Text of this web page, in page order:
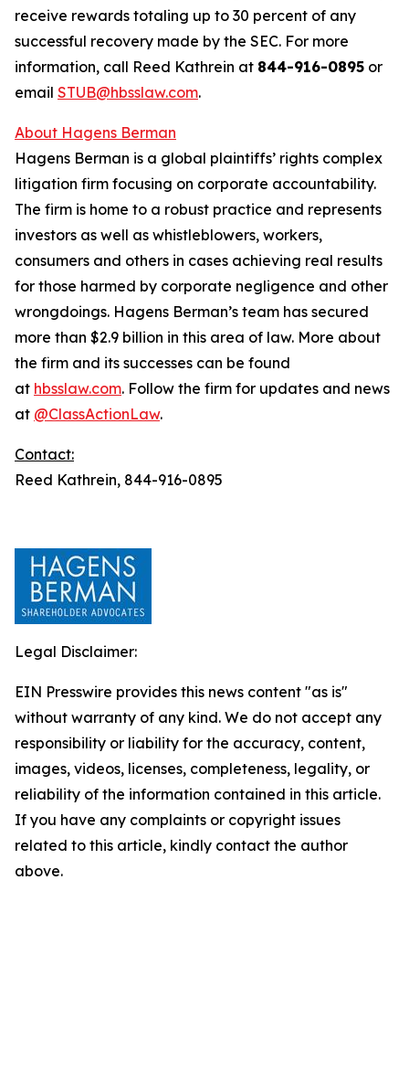
receive rewards totaling up to 30 percent of any
successful recovery made by the SEC. For more
information, call Reed Kathrein at 844-916-0895 or
email STUB@hbsslaw.com.
About Hagens Berman
Hagens Berman is a global plaintiffs’ rights complex
litigation firm focusing on corporate accountability.
The firm is home to a robust practice and represents
investors as well as whistleblowers, workers,
consumers and others in cases achieving real results
for those harmed by corporate negligence and other
wrongdoings. Hagens Berman’s team has secured
more than $2.9 billion in this area of law. More about
the firm and its successes can be found
at hbsslaw.com. Follow the firm for updates and news
at @ClassActionLaw.
Contact:
Reed Kathrein, 844-916-0895
Legal Disclaimer:
EIN Presswire provides this news content "as is"
without warranty of any kind. We do not accept any
responsibility or liability for the accuracy, content,
images, videos, licenses, completeness, legality, or
reliability of the information contained in this article.
If you have any complaints or copyright issues
related to this article, kindly contact the author
above.